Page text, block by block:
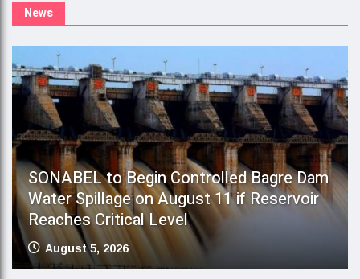
News
SONABEL to Begin Controlled Bagre Dam
Water Spillage on August 11 if Reservoir
Reaches Critical Level
August 5, 2026